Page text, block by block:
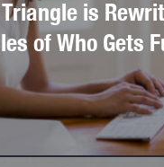
is
of Who Gets